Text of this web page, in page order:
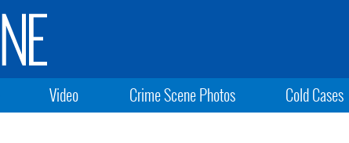
Video Crime Scene Photos Cold Cases